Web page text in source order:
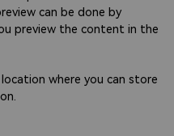
can be done by
preview the content in the
where you can store